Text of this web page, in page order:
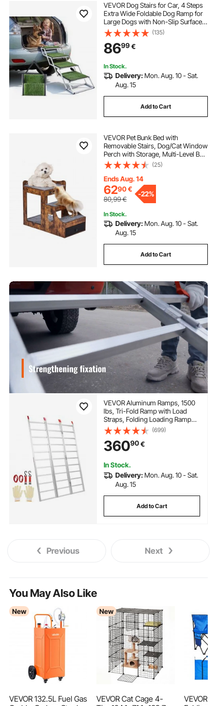
VEVOR Dog Stairs for Car, 4 Steps
Extra Wide Foldable Dog Ramp for
Large Dogs with Non-Slip Surface,
Portable Lightweight Pet Stairs
Ladder for Car, SUV, Truck, High
Bed, Sofa, Support up to 91 kg
(135)
8699€
In Stock.
Delivery: Mon. Aug. 10 - Sat.
Aug. 15
Add to Cart
VEVOR Pet Bunk Bed with
Removable Stairs, Dog/Cat Window
Perch with Storage, Multi-Level Bed
Window Perch Dog Bedside
Sleeper Couch, Small Pet Seat
Platform, Indoor Use (Rustic Brown)
(25)
Ends Aug. 14
6290€
80,99€
-22%
In Stock.
Delivery: Mon. Aug. 10 - Sat.
Aug. 15
Add to Cart
VEVOR Aluminum Ramps, 1500
lbs, Tri-Fold Ramp with Load
Straps, Folding Loading Ramp
for Motorcycle, Tractor,
ATV/UTV, Trucks, Lawn Mower,
Snow Blower, 77"L x 54"W, 1 Pc
(699)
36090€
In Stock.
Delivery: Mon. Aug. 10 - Sat.
Aug. 15
Add to Cart
Previous Next
You May Also Like
New
VEVOR 132.5L Fuel Gas
New
VEVOR Cat Cage 4-
VEVOR